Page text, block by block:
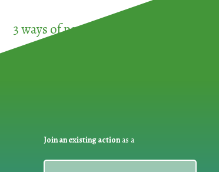
3 ways of participating in the
Join an existing actionas a